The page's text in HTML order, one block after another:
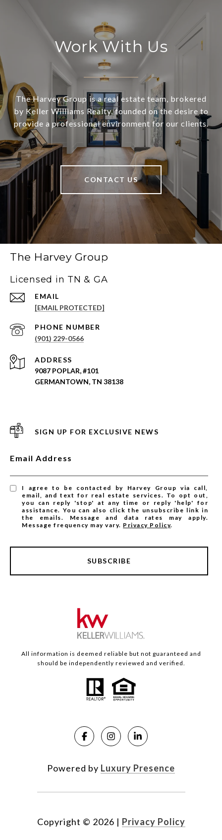
Work With Us
The Harvey Group is a real estate team, brokered
by Keller Williams Realty, founded on the desire to
provide a professional environment for our clients.
CONTACT US
The Harvey Group
Licensed in TN & GA
EMAIL
[EMAIL PROTECTED]
PHONE NUMBER
(901) 229-0566
ADDRESS
9087 POPLAR, #101
GERMANTOWN, TN 38138
SIGN UP FOR EXCLUSIVE NEWS
Email Address
I agree to be contacted by Harvey Group via call,
email, and text for real estate services. To opt out,
you can reply 'stop' at any time or reply 'help' for
assistance. You can also click the unsubscribe link in
the emails. Message and data rates may apply.
Message frequency may vary. Privacy Policy.
SUBSCRIBE
All information is deemed reliable but not guaranteed and
should be independently reviewed and verified.
Powered by Luxury Presence
Copyright © 2026 | Privacy Policy